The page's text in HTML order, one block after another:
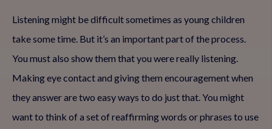
Listening might be difficult sometimes as young children
take some time. But it’s an important part of the process.
You must also show them that you were really listening.
Making eye contact and giving them encouragement when
they answer are two easy ways to do just that. You might
want to think of a set of reaffirming words or phrases to use